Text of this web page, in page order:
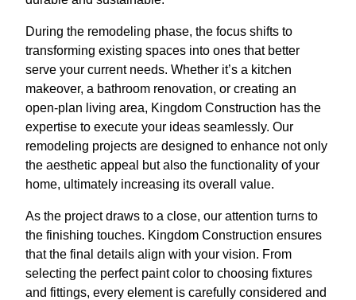
During the remodeling phase, the focus shifts to
transforming existing spaces into ones that better
serve your current needs. Whether it’s a kitchen
makeover, a bathroom renovation, or creating an
open-plan living area, Kingdom Construction has the
expertise to execute your ideas seamlessly. Our
remodeling projects are designed to enhance not only
the aesthetic appeal but also the functionality of your
home, ultimately increasing its overall value.
As the project draws to a close, our attention turns to
the finishing touches. Kingdom Construction ensures
that the final details align with your vision. From
selecting the perfect paint color to choosing fixtures
and fittings, every element is carefully considered and